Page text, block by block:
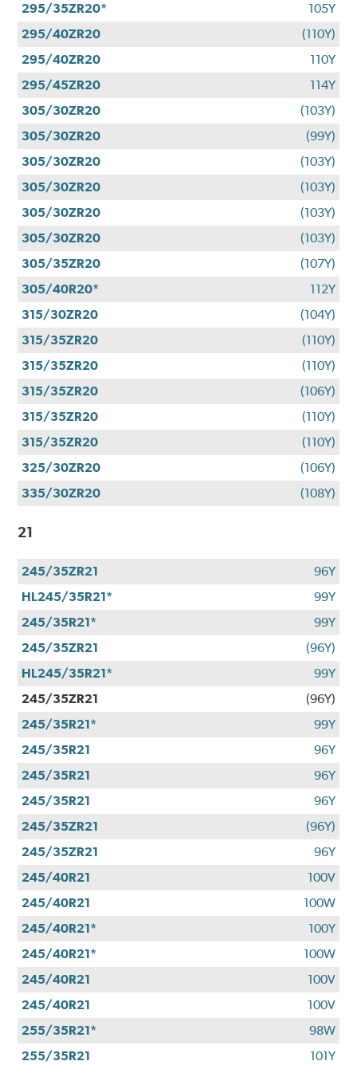
295/35ZR20*
105Y
295/40ZR20
(110Y)
295/40ZR20
110Y
295/45ZR20
114Y
305/30ZR20
(103Y)
305/30ZR20
(99Y)
305/30ZR20
(103Y)
305/30ZR20
(103Y)
305/30ZR20
(103Y)
305/30ZR20
(103Y)
305/35ZR20
(107Y)
305/40R20*
112Y
315/30ZR20
(104Y)
315/35ZR20
(110Y)
315/35ZR20
(110Y)
315/35ZR20
(106Y)
315/35ZR20
(110Y)
315/35ZR20
(110Y)
325/30ZR20
(106Y)
335/30ZR20
(108Y)
21
245/35ZR21
96Y
HL245/35R21*
99Y
245/35R21*
99Y
245/35ZR21
(96Y)
HL245/35R21*
99Y
245/35ZR21
(96Y)
245/35R21*
99Y
245/35R21
96Y
245/35R21
96Y
245/35R21
96Y
245/35ZR21
(96Y)
245/35ZR21
96Y
245/40R21
100V
245/40R21
100W
245/40R21*
100Y
245/40R21*
100W
245/40R21
100V
245/40R21
100V
255/35R21*
98W
255/35R21
101Y